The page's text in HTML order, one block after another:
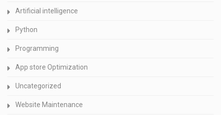
Artificial intelligence
Python
Programming
App store Optimization
Uncategorized
Website Maintenance